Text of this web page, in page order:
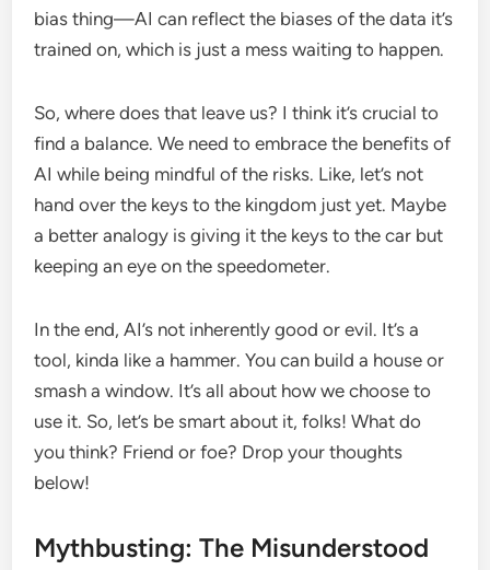
bias thing—AI can reflect the biases of the data it’s
trained on, which is just a mess waiting to happen.
So, where does that leave us? I think it’s crucial to
find a balance. We need to embrace the benefits of
AI while being mindful of the risks. Like, let’s not
hand over the keys to the kingdom just yet. Maybe
a better analogy is giving it the keys to the car but
keeping an eye on the speedometer.
In the end, AI’s not inherently good or evil. It’s a
tool, kinda like a hammer. You can build a house or
smash a window. It’s all about how we choose to
use it. So, let’s be smart about it, folks! What do
you think? Friend or foe? Drop your thoughts
below!
Mythbusting: The Misunderstood